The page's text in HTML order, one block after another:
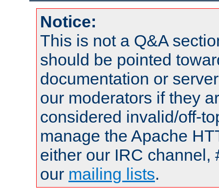
Notice:
This is not a Q&A
should be pointed
documentation or
our moderators if they
considered invalid/off-
manage the Apache
either our IRC channel,
our mailing lists.